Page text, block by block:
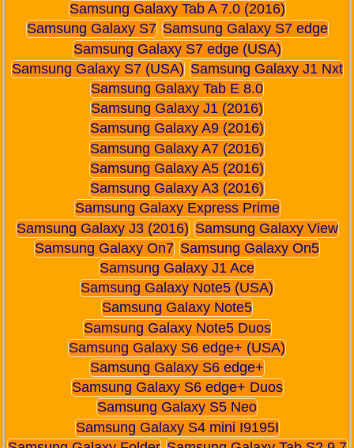
Samsung Galaxy Tab A 7.0 (2016)
Samsung Galaxy S7 Samsung Galaxy S7 edge
Samsung Galaxy S7 edge (USA)
Samsung Galaxy S7 (USA) Samsung Galaxy J1 Nxt
Samsung Galaxy Tab E 8.0
Samsung Galaxy J1 (2016)
Samsung Galaxy A9 (2016)
Samsung Galaxy A7 (2016)
Samsung Galaxy A5 (2016)
Samsung Galaxy A3 (2016)
Samsung Galaxy Express Prime
Samsung Galaxy J3 (2016) Samsung Galaxy View
Samsung Galaxy On7 Samsung Galaxy On5
Samsung Galaxy J1 Ace
Samsung Galaxy Note5 (USA)
Samsung Galaxy Note5
Samsung Galaxy Note5 Duos
Samsung Galaxy S6 edge+ (USA)
Samsung Galaxy S6 edge+
Samsung Galaxy S6 edge+ Duos
Samsung Galaxy S5 Neo
Samsung Galaxy S4 mini I9195I